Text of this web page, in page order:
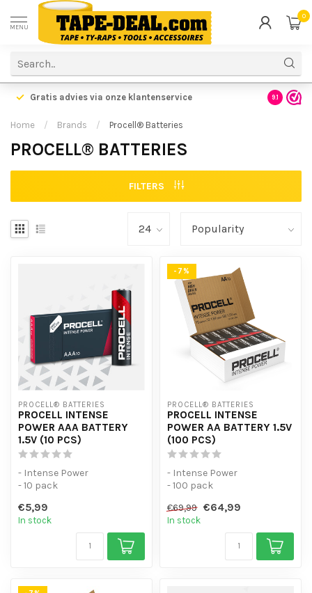
MENU
0
Gratis advies via onze klantenservice 9.1
Home / Brands / Procell® Batteries
PROCELL® BATTERIES
FILTERS
PROCELL® BATTERIES
PROCELL INTENSE
POWER AAA BATTERY
1.5V (10 PCS)
- Intense Power
- 10 pack
devices
€5,99
In stock
-7%
PROCELL® BATTERIES
PROCELL INTENSE
POWER AA BATTERY 1.5V
(100 PCS)
- Intense Power
- 100 pack
devices
€69,99 €64,99
In stock